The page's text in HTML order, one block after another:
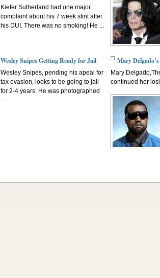
Kiefer Sutherland had one major
complaint about his 7 week stint after
his DUI. There was no smoking! He ...
Wesley Snipes Getting Ready for Jail
Wesley Snipes, pending his apeal for
tax evasion, looks to be going to jail
for 2-4 years. He was photographed
...
Mary
Mary
continued her